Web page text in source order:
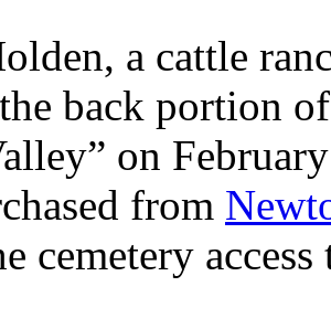
a cattle
back portion
on
from
cemetery